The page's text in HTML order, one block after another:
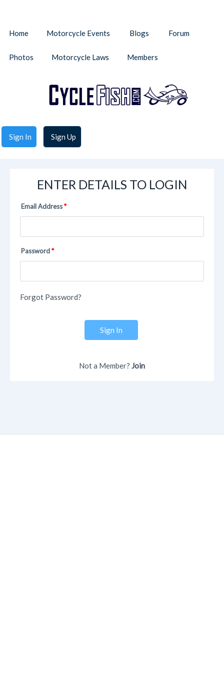
Sign In Sign Up
Home Motorcycle Events Blogs Forum
Photos Motorcycle Laws Members
ENTER DETAILS TO LOGIN
Email Address
Password
Forgot Password?
Sign In
Not a Member? Join